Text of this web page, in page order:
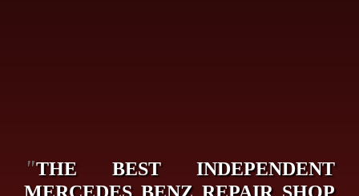
"THE BEST INDEPENDENT